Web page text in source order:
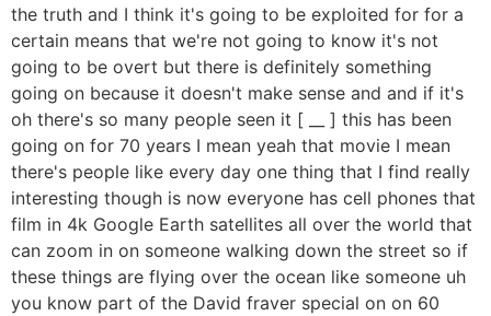
the truth and I think it's going to be exploited for for a
certain means that we're not going to know it's not
going to be overt but there is definitely something
going on because it doesn't make sense and and if it's
oh there's so many people seen it [ __ ] this has been
going on for 70 years I mean yeah that movie I mean
there's people like every day one thing that I find really
interesting though is now everyone has cell phones that
film in 4k Google Earth satellites all over the world that
can zoom in on someone walking down the street so if
these things are flying over the ocean like someone uh
you know part of the David fraver special on on 60